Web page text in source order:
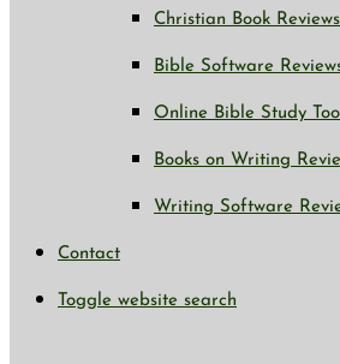
Christian Book Reviews
Bible Software
Online Bible Study
Books on Writing
Writing Software
Contact
Toggle website search